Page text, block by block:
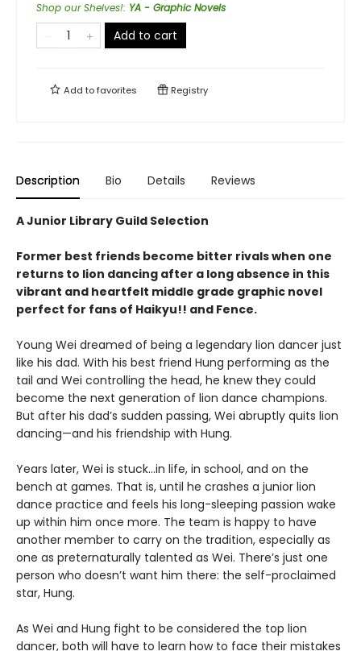
Shop our Shelves!: YA - Graphic Novels
Add to cart
Add tofavorites Registry
Description Bio Details Reviews
A Junior Library Guild Selection
Former best friends become bitter rivals when one
returns to lion dancing after a long absence in this
vibrant and heartfelt middle grade graphic novel
perfect for fans of Haikyu!! and Fence.
Young Wei dreamed of being a legendary lion dancer just
like his dad. With his best friend Hung performing as the
tail and Wei controlling the head, he knew they could
become the next generation of lion dance champions.
But after his dad’s sudden passing, Wei abruptly quits lion
dancing—and his friendship with Hung.
Years later, Wei is stuck…in life, in school, and on the
bench at games. That is, until he crashes a junior lion
dance practice and feels his long-sleeping passion wake
up within him once more. The team is happy to have
another member to carry on the tradition, especially as
one as preternaturally talented as Wei. There’s just one
person who doesn’t want him there: the self-proclaimed
star, Hung.
As Wei and Hung fight to be considered the top lion
dancer, both will have to learn how to face their mistakes